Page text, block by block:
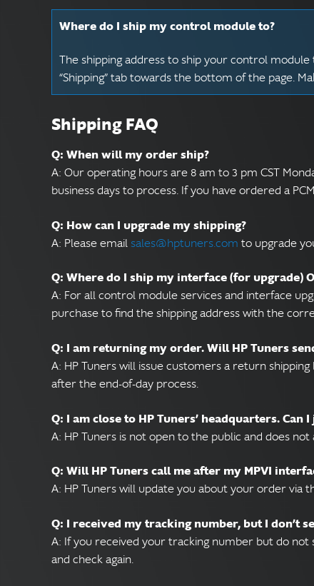
Where do I ship my control module to?
The shipping address to ship your control
“Shipping” tab towards the bottom of the page.
Shipping FAQ
Q: When will my order ship?
A: Our operating hours are 8 am to 3 pm CST
business days to process. If you have ordered a
Q: How can I upgrade my shipping?
A: Please email sales@hptuners.com to upgrade
Q: Where do I ship my interface (for upgrade)
A: For all control module services and interface
purchase to find the shipping address with the
Q: I am returning my order. Will HP Tuners
A: HP Tuners will issue customers a return
after the end-of-day process.
Q: I am close to HP Tuners’ headquarters.
A: HP Tuners is not open to the public and does
Q: Will HP Tuners call me after my MPVI
A: HP Tuners will update you about your order via
Q: I received my tracking number, but I don’t
A: If you received your tracking number but do not
and check again.